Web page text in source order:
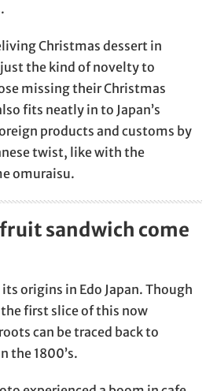
Christmas dessert in
the kind of novelty to
missing their Christmas
fits neatly in to Japan’s
products and customs by
twist, like with the
omuraisu.
sandwich come
origins in Edo Japan. Though
first slice of this now
can be traced back to
the 1800’s.